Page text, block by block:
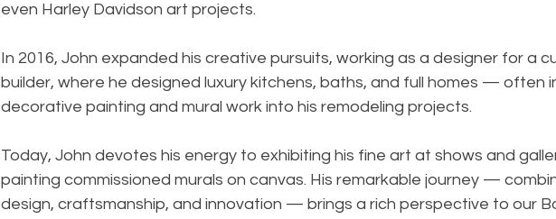
even Harley Davidson art projects.
In 2016, John expanded his creative pursuits, working as a designer for a
builder, where he designed luxury kitchens, baths, and full homes — often
decorative painting and mural work into his remodeling projects.
Today, John devotes his energy to exhibiting his fine art at shows and
painting commissioned murals on canvas. His remarkable journey —
design, craftsmanship, and innovation — brings a rich perspective to our